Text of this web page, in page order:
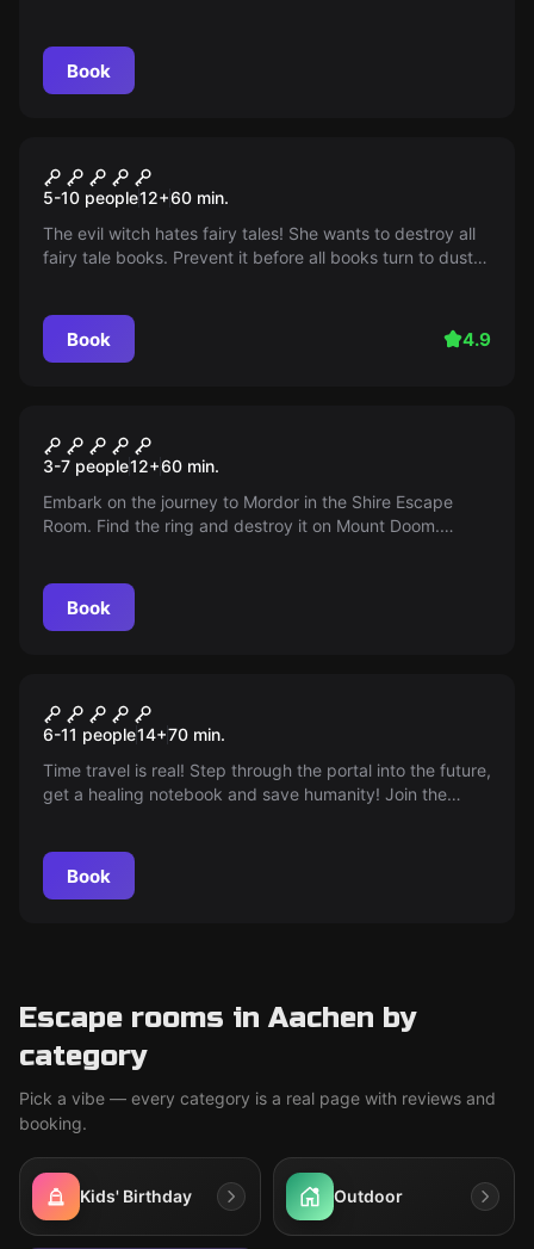
Book
Once Upon A Time
5-10 people12+60 min.
The evil witch hates fairy tales! She wants to destroy all
fairy tale books. Prevent it before all books turn to dust!
Book 4.9
The Legacy of the Ring
3-7 people12+60 min.
Embark on the journey to Mordor in the Shire Escape
Room. Find the ring and destroy it on Mount Doom.
Book
The Portal
6-11 people14+70 min.
Time travel is real! Step through the portal into the future,
get a healing notebook and save humanity! Join the
Book
Escape rooms in Aachen by
category
Pick a vibe — every category is a real page with reviews and
booking.
Kids' Birthday Outdoor